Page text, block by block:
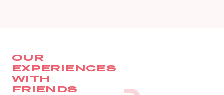
OUR
EXPERIENCES
WITH
FRIENDS